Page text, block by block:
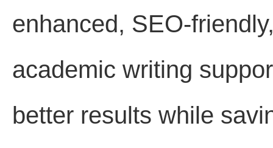
enhanced, SEO-
academic writing
better results while